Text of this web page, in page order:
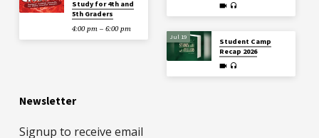
Study for 4th and
5th Graders
4:00 pm – 6:00 pm
Jul 19
Student Camp
Recap 2026
Newsletter